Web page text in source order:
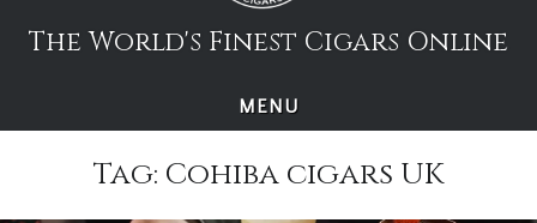
The World's Finest Cigars Online
MENU
Tag: Cohiba cigars UK